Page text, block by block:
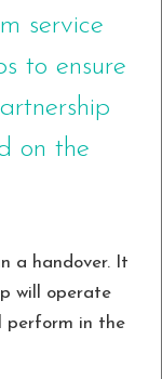
service
to ensure
on the
a handover. It
will operate
perform in the